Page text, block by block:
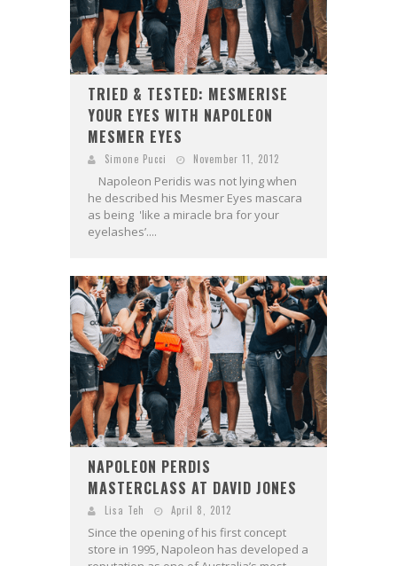
TRIED & TESTED: MESMERISE
YOUR EYES WITH NAPOLEON
MESMER EYES
Simone Pucci November 11, 2012
Napoleon Peridis was not lying when
he described his Mesmer Eyes mascara
as being 'like a miracle bra for your
eyelashes’....
NAPOLEON PERDIS
MASTERCLASS AT DAVID JONES
Lisa Teh April 8, 2012
Since the opening of his first concept
store in 1995, Napoleon has developed a